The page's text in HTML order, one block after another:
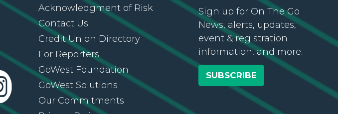
Acknowledgment of Risk
Contact Us
Credit Union Directory
For Reporters
GoWest Foundation
GoWest Solutions
Our Commitments
Sign up for On The Go
News, alerts, updates,
event & registration
information, and more.
SUBSCRIBE